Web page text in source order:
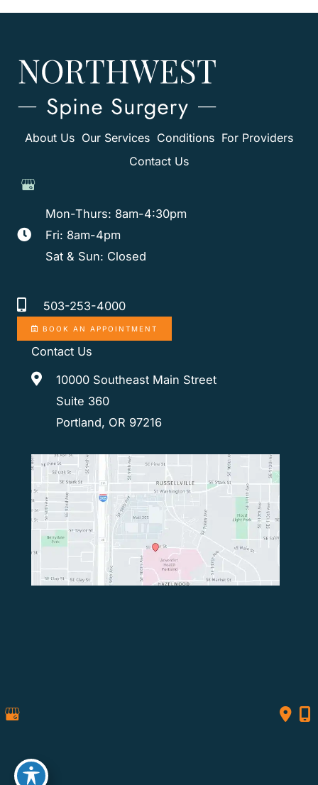
About Us Our Services Conditions For Providers
Contact Us
Mon-Thurs: 8am-4:30pm
Fri: 8am-4pm
Sat & Sun: Closed
503-253-4000
BOOK AN APPOINTMENT
Contact Us
10000 Southeast Main Street
Suite 360
Portland, OR 97216
© Copyright 2026 Northwest Spine Surgery | Design
Accessibility